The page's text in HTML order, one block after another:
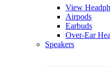
View
Airpods
Earbuds
Over-Ear
Speakers